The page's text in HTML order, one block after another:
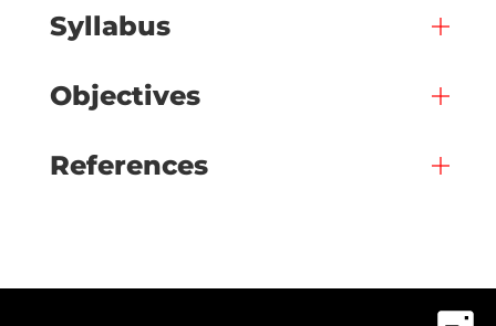
Syllabus
Objectives
References